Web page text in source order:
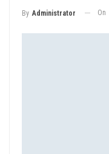
By Administrator On